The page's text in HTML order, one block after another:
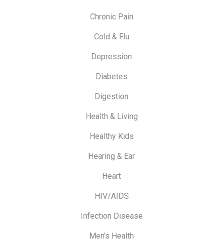
Chronic Pain
Cold & Flu
Depression
Diabetes
Digestion
Health & Living
Healthy Kids
Hearing & Ear
Heart
HIV/AIDS
Infection Disease
Men's Health